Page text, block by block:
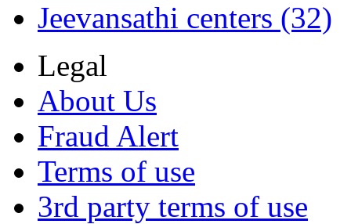
Jeevansathi centers (32)
Legal
About Us
Fraud Alert
Terms of use
3rd party terms of use